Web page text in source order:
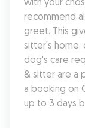
recommend
greet. This
sitter's home,
dog's care
& sitter are a
a booking on
up to 3 days